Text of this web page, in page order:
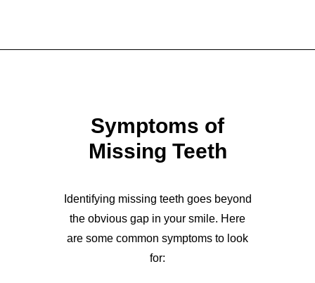
Symptoms of
Missing Teeth
Identifying missing teeth goes beyond
the obvious gap in your smile. Here
are some common symptoms to look
for: